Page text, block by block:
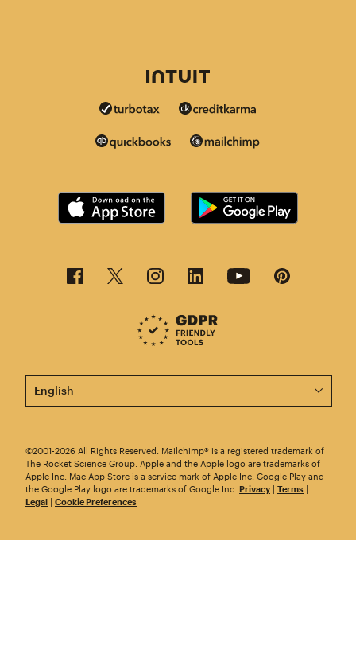
This page is now available in other languages.
©2001-2026 All Rights Reserved. Mailchimp® is a registered trademark of
The Rocket Science Group. Apple and the Apple logo are trademarks of
Apple Inc. Mac App Store is a service mark of Apple Inc. Google Play and
the Google Play logo are trademarks of Google Inc. Privacy | Terms |
Legal | Cookie Preferences